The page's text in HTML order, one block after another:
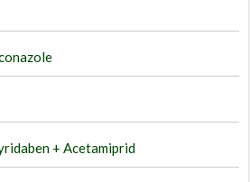
+ Acetamiprid